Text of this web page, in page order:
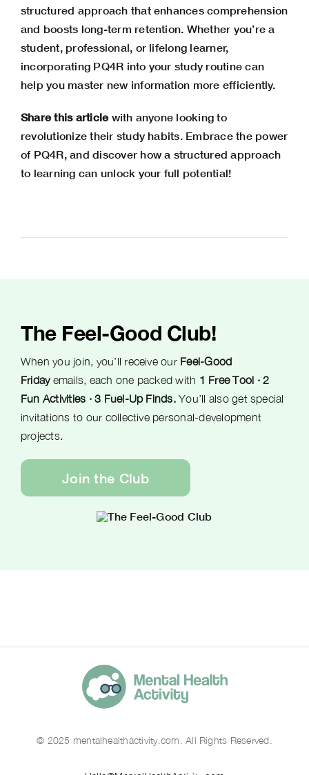
structured approach that enhances comprehension
and boosts long-term retention. Whether you’re a
student, professional, or lifelong learner,
incorporating PQ4R into your study routine can
help you master new information more efficiently.
Share this articlewith anyone looking to
revolutionize their study habits. Embrace the power
of PQ4R, and discover how a structured approach
to learning can unlock your full potential!
The Feel-Good Club!
When you join, you’ll receive our Feel-Good
Fridayemails, each one packed with 1 Free Tool · 2
Fun Activities · 3 Fuel-Up Finds.You’ll also get special
invitations to our collective personal-development
projects.
Join the Club
© 2025 mentalhealthactivity.com. All Rights Reserved.